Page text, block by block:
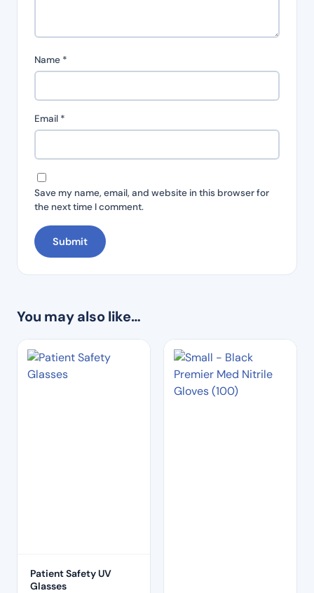
Name *
Email *
Save my name, email, and website in this browser for
the next time I comment.
You may also like…
Patient Safety UV
Glasses